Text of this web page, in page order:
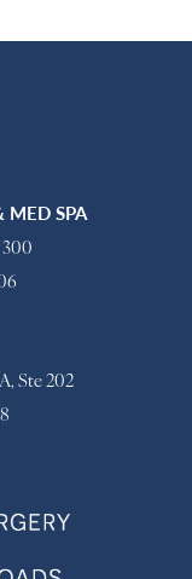
MED SPA
300
Ste 202